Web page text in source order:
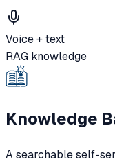
Voice + text
RAG knowledge
Knowledge
A searchable self-